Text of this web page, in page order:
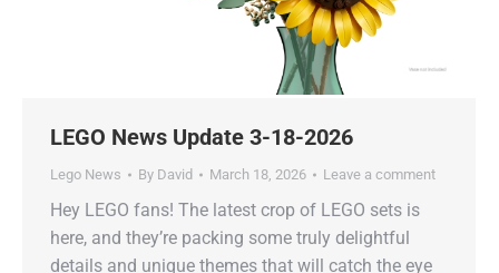
LEGO News Update 3-18-2026
Lego News By David March 18, 2026 Leave a comment
Hey LEGO fans! The latest crop of LEGO sets is
here, and they’re packing some truly delightful
details and unique themes that will catch the eye